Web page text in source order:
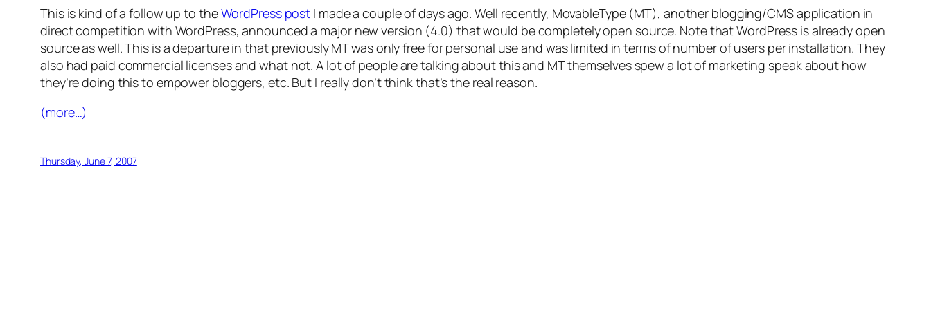
This is kind of a follow up to theWordPress post I made a couple of days ago. Well recently, MovableType (MT), another blogging/CMS application in
direct competition with WordPress, announced a major new version (4.0) that would be completely open source. Note that WordPress is already open
source as well. This is a departure in that previously MT was only free for personal use and was limited in terms of number of users per installation. They
also had paid commercial licenses and what not. A lot of people are talking about this and MT themselves spew a lot of marketing speak about how
they’re doing this to empower bloggers, etc. But I really don’t think that’s the real reason.
(more…)
Thursday, June 7, 2007